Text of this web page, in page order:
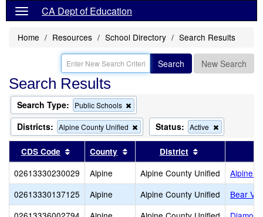
CA Dept of Education
Home Resources School Directory Search Results
Search New Search
Search Results
Search Type: Public Schools
this
criterion
from
the
Districts: Alpine County Unified
Remove
this
the
search
Status: Active
this
the
search
CDS Code Sort results by this header
County Sort results by this header
District
02613330230029 Alpine Alpine County Unified
Alpine
02613330137125
Alpine Alpine County Unified
Bear